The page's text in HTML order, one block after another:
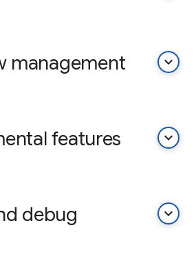
management keyboard_arrow_down
features keyboard_arrow_down
debug keyboard_arrow_down